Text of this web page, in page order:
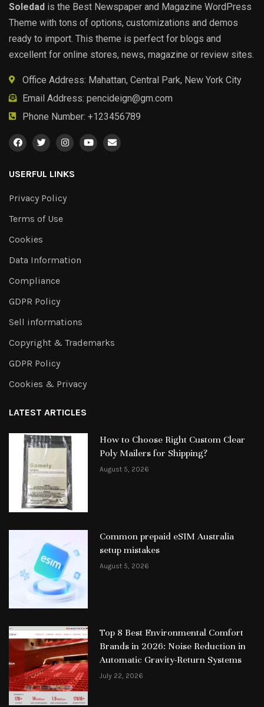
Soledad is the Best Newspaper and Magazine WordPress
Theme with tons of options, customizations and demos
ready to import. This theme is perfect for blogs and
excellent for online stores, news, magazine or review sites.
Office Address: Mahattan, Central Park, New York City
Email Address: pencideign@gm.com
Phone Number: +123456789
USERFUL LINKS
Privacy Policy
Terms of Use
Cookies
Data Information
Compliance
GDPR Policy
Sell informations
Copyright & Trademarks
GDPR Policy
Cookies & Privacy
LATEST ARTICLES
How to Choose Right Custom Clear
Poly Mailers for Shipping?
August 5, 2026
Common prepaid eSIM Australia
setup mistakes
August 5, 2026
Top 8 Best Environmental Comfort
Brands in 2026: Noise Reduction in
Automatic Gravity-Return Systems
July 22, 2026